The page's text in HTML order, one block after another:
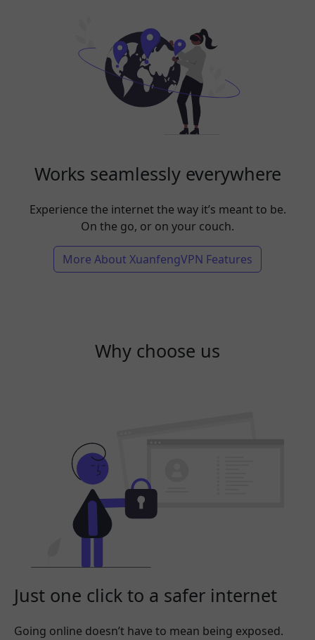
Works seamlessly everywhere
Experience the internet the way it’s meant to be.
On the go, or on your couch.
More About XuanfengVPN Features
Why choose us
Just one click to a safer internet
Going online doesn’t have to mean being exposed.